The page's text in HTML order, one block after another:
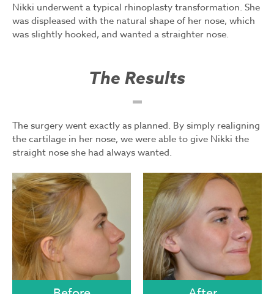
Nikki underwent a typical rhinoplasty transformation. She
was displeased with the natural shape of her nose, which
was slightly hooked, and wanted a straighter nose.
The Results
The surgery went exactly as planned. By simply realigning
the cartilage in her nose, we were able to give Nikki the
straight nose she had always wanted.